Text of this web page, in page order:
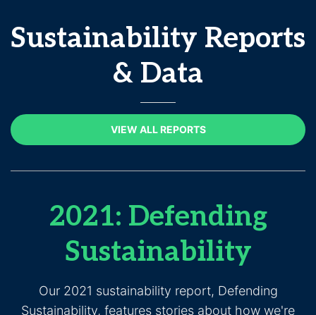
Sustainability Reports
& Data
VIEW ALL REPORTS
VIEW ALL REPORTS
2021: Defending
Sustainability
Our 2021 sustainability report, Defending
Sustainability, features stories about how we're